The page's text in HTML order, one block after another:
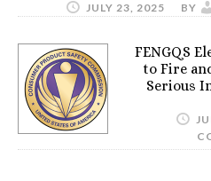
JULY 23, 2025 BY
FENGQS
to Fire
Serious